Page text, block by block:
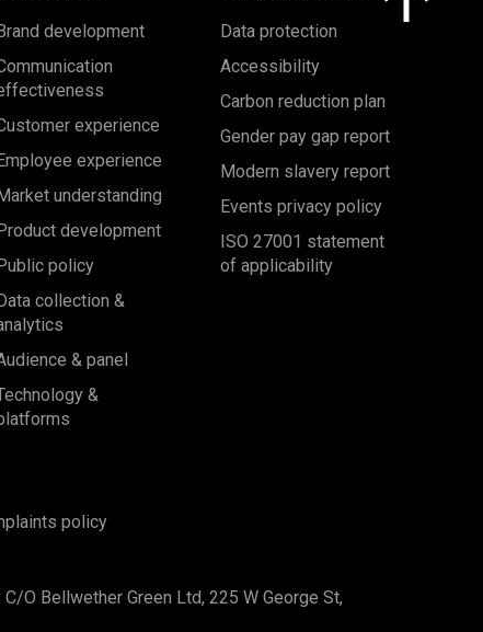
Brand development
experience
Employee experience
Market understanding
Product development
Public policy
Data collection &
& panel
&
Data protection
Accessibility
Carbon reduction plan
Gender pay gap report
Modern slavery report
Events privacy policy
ISO 27001 statement
of applicability
policy
O Bellwether Green Ltd, 225 W George St,